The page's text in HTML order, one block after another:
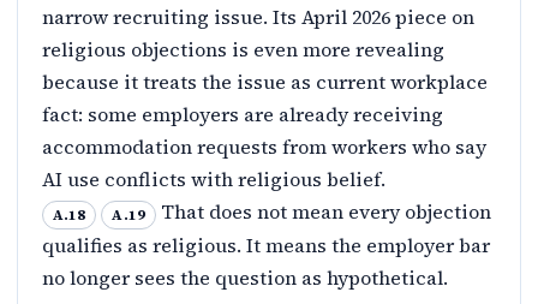
narrow recruiting issue. Its April 2026 piece on
religious objections is even more revealing
because it treats the issue as current workplace
fact: some employers are already receiving
accommodation requests from workers who say
AI use conflicts with religious belief.
A.18 A.19 That does not mean every objection
qualifies as religious. It means the employer bar
no longer sees the question as hypothetical.